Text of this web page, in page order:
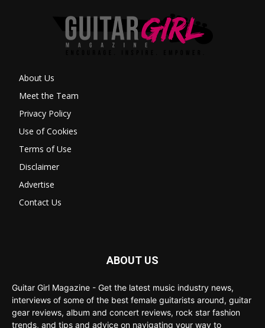
About Us
Meet the Team
Privacy Policy
Use of Cookies
Terms of Use
Disclaimer
Advertise
Contact Us
ABOUT US
Guitar Girl Magazine - Get the latest music industry news,
interviews of some of the best female guitarists around, guitar
gear reviews, album and concert reviews, rock star fashion
trends, and tips and advice on navigating your way to